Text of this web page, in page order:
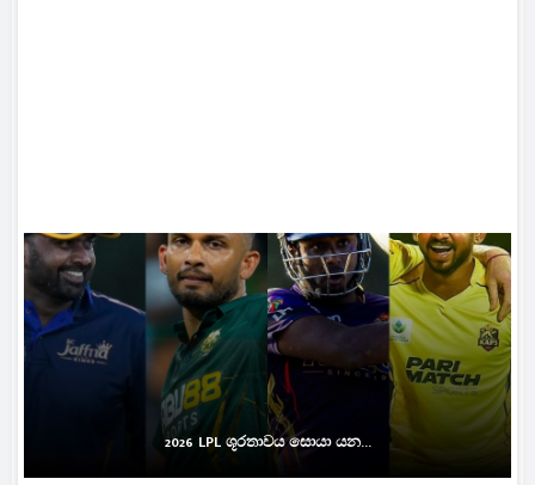
2026 LPL ශූරතාවය සොයා යන...